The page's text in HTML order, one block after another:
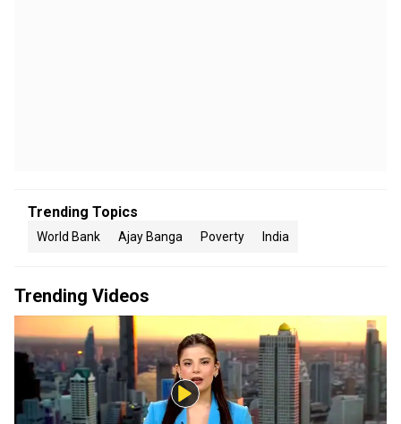
Trending Topics
World Bank Ajay Banga Poverty India
Trending Videos